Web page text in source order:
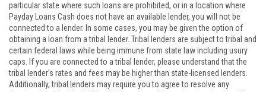
particular state where such loans are prohibited, or in a location where
Payday Loans Cash does not have an available lender, you will not be
connected to a lender. In some cases, you may be given the option of
obtaining a loan from a tribal lender. Tribal lenders are subject to tribal and
certain federal laws while being immune from state law including usury
caps. If you are connected to a tribal lender, please understand that the
tribal lender’s rates and fees may be higher than state-licensed lenders.
Additionally, tribal lenders may require you to agree to resolve any